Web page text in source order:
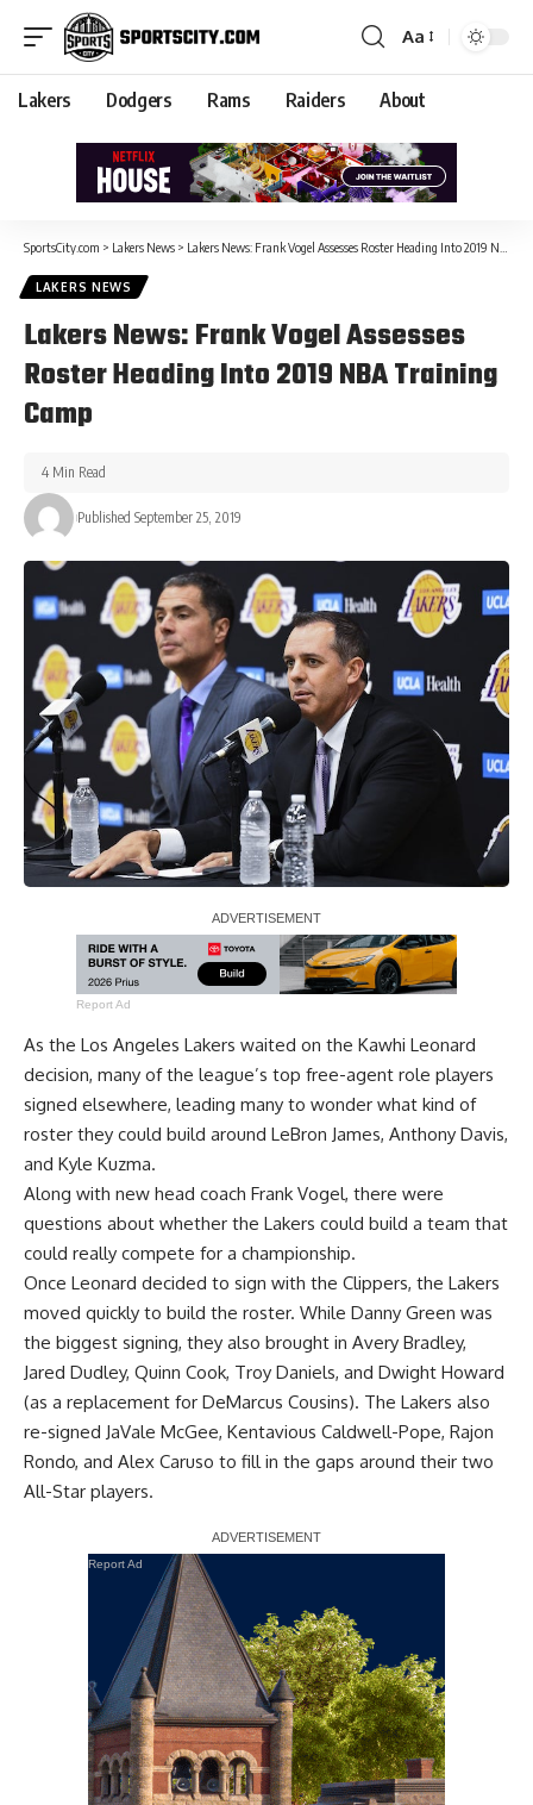
Aa
Lakers Dodgers Rams Raiders About
SportsCity.com > Lakers News > Lakers News: Frank Vogel Assesses Roster Heading Into 2019 NBA Training Camp
LAKERS NEWS
Lakers News: Frank Vogel Assesses
Roster Heading Into 2019 NBA Training
Camp
Published September 25, 2019
4 Min Read
Report Ad
As the Los Angeles Lakers waited on the Kawhi Leonard
decision, many of the league’s top free-agent role players
signed elsewhere, leading many to wonder what kind of
roster they could build around LeBron James, Anthony Davis,
and Kyle Kuzma.
Along with new head coach Frank Vogel, there were
questions about whether the Lakers could build a team that
could really compete for a championship.
Once Leonard decided to sign with the Clippers, the Lakers
moved quickly to build the roster. While Danny Green was
the biggest signing, they also brought in Avery Bradley,
Jared Dudley, Quinn Cook, Troy Daniels, and Dwight Howard
(as a replacement for DeMarcus Cousins). The Lakers also
re-signed JaVale McGee, Kentavious Caldwell-Pope, Rajon
Rondo, and Alex Caruso to fill in the gaps around their two
All-Star players.
Report Ad